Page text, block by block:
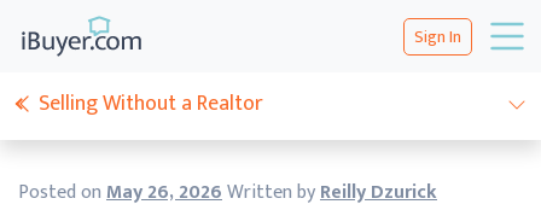
Sign In
Posted onMay 26, 2026Written byReilly Dzurick
Selling Without a Realtor